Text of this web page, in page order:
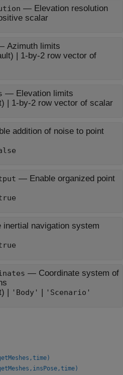
— Elevation resolution
scalar
Azimuth limits
| 1-by-2 row vector of
— Elevation limits
| 1-by-2 row vector of scalar
addition of noise to point
— Enable organized point
inertial navigation system
— Coordinate system of
| 'Body' 'Scenario'